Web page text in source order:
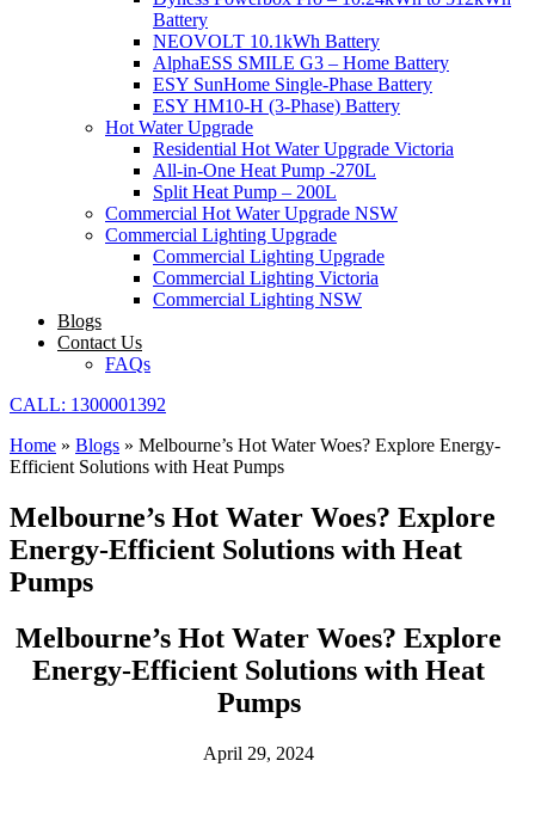
Battery
NEOVOLT 10.1kWh Battery
AlphaESS SMILE G3 – Home Battery
ESY SunHome Single-Phase Battery
ESY HM10-H (3-Phase) Battery
Hot Water Upgrade
Residential Hot Water Upgrade Victoria
All-in-One Heat Pump -270L
Split Heat Pump – 200L
Commercial Hot Water Upgrade NSW
Commercial Lighting Upgrade
Commercial Lighting Upgrade
Commercial Lighting Victoria
Commercial Lighting NSW
Blogs
Contact Us
FAQs
CALL: 1300001392
Home » Blogs » Melbourne’s Hot Water Woes? Explore Energy-
Efficient Solutions with Heat Pumps
Melbourne’s Hot Water Woes? Explore
Energy-Efficient Solutions with Heat
Pumps
Melbourne’s Hot Water Woes? Explore
Energy-Efficient Solutions with Heat
Pumps
April 29, 2024